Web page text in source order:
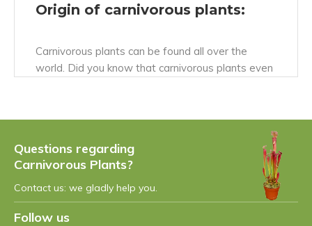
Origin of carnivorous plants:
Carnivorous plants can be found all over the
world. Did you know that carnivorous plants even
very high humidity, such as jungles. In these areas
nutrients are difficult to extract. This has forced
the plant to adapt itself in order to get nutrition in
a different way... and so it did: the plant has
learned to capture its own nutrition. This is very
unique within the plant world... a plant that
Questions regarding
Carnivorous Plants?
Contact us: we gladly help you.
Follow us